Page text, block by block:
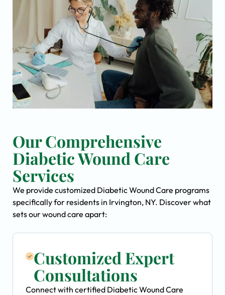
Our Comprehensive
Diabetic Wound Care
Services
We provide customized Diabetic Wound Care programs
specifically for residents in Irvington, NY. Discover what
sets our wound care apart:
Customized Expert
Consultations
Connect with certified Diabetic Wound Care